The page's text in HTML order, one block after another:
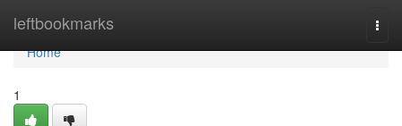
leftbookmarks
Home
Home
1